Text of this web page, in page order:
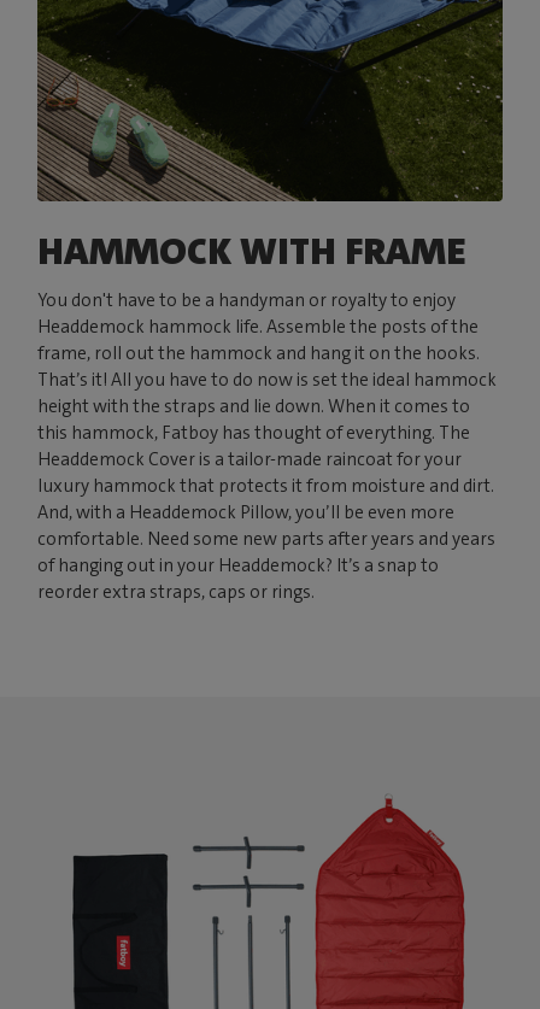
HAMMOCK WITH FRAME
You don't have to be a handyman or royalty to enjoy
Headdemock hammock life. Assemble the posts of the
frame, roll out the hammock and hang it on the hooks.
That’s it! All you have to do now is set the ideal hammock
height with the straps and lie down. When it comes to
this hammock, Fatboy has thought of everything. The
Headdemock Cover is a tailor-made raincoat for your
luxury hammock that protects it from moisture and dirt.
And, with a Headdemock Pillow, you’ll be even more
comfortable. Need some new parts after years and years
of hanging out in your Headdemock? It’s a snap to
reorder extra straps, caps or rings.